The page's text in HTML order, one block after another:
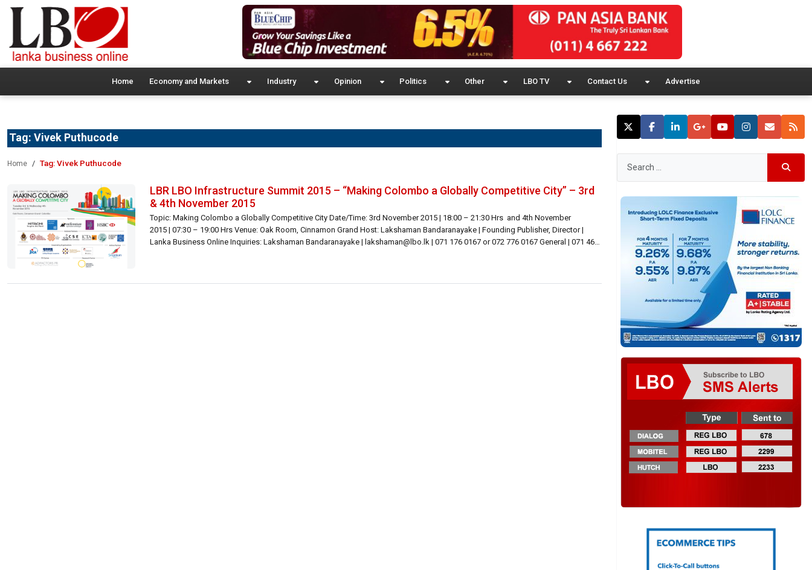
Home Economy and Markets Industry Opinion Politics Other LBO TV Contact Us Advertise
Tag: Vivek Puthucode
Home Tag:Vivek Puthucode
LBR LBO Infrastructure Summit 2015 – “Making Colombo a Globally Competitive City” – 3rd
& 4th November 2015
Topic: Making Colombo a Globally Competitive City Date/Time: 3rd November 2015 | 18:00 – 21:30 Hrs and 4th November
2015 | 07:30 – 19:00 Hrs Venue: Oak Room, Cinnamon Grand Host: Lakshaman Bandaranayake | Founding Publisher, Director |
Lanka Business Online Inquiries: Lakshaman Bandaranayake | lakshaman@lbo.lk | 071 176 0167 or 072 776 0167 General | 071 466